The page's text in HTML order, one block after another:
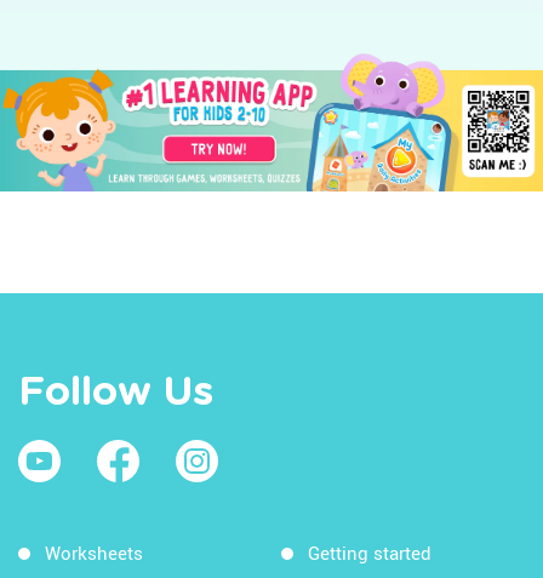
Follow Us
Worksheets Getting started